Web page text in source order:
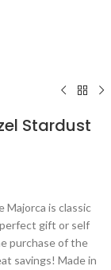
Stardust
Majorca is classic
perfect gift or self
purchase of the
savings! Made in